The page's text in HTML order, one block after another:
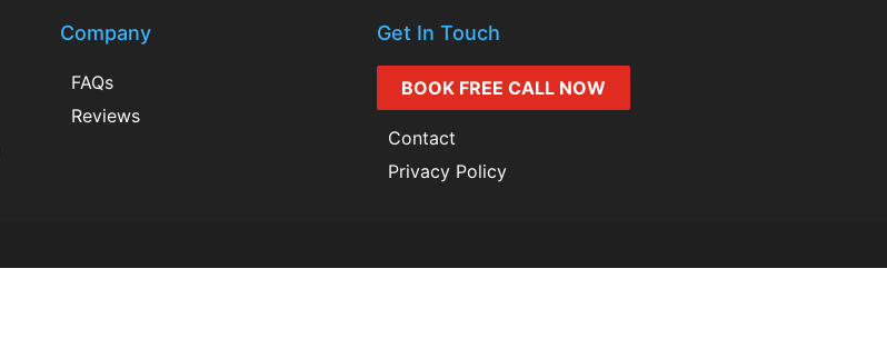
Company
FAQs
Reviews
Get In Touch
BOOK FREE CALL NOW
Contact
Privacy Policy